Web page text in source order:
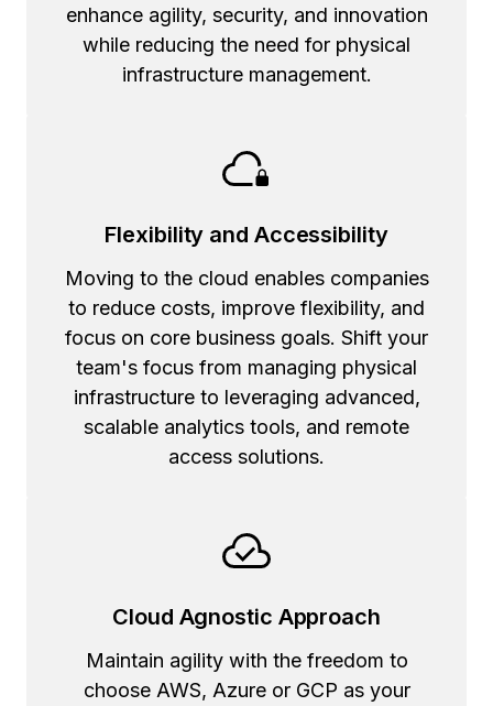
enhance agility, security, and innovation
while reducing the need for physical
infrastructure management.
Flexibility and Accessibility
Moving to the cloud enables companies
to reduce costs, improve flexibility, and
focus on core business goals. Shift your
team's focus from managing physical
infrastructure to leveraging advanced,
scalable analytics tools, and remote
access solutions.
Cloud Agnostic Approach
Maintain agility with the freedom to
choose AWS, Azure or GCP as your